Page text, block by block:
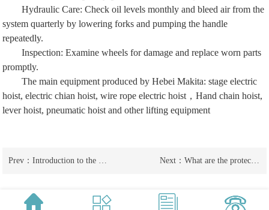
Hydraulic Care: Check oil levels monthly and bleed air from the
system quarterly by lowering forks and pumping the handle
repeatedly.
Inspection: Examine wheels for damage and replace worn parts
promptly.
The main equipment produced by Hebei Makita:stage electric
hoist electric chian hoist ,wire rope electric hoist ，Hand chain hoist
lever hoist ,pneumatic hoist and other lifting equipment
Prev：Introduction to the characteristics of manual forklifts used for external scaffolding and ground oxen Next： What are the protection and inspection methods for manual forklifts and ground oxen